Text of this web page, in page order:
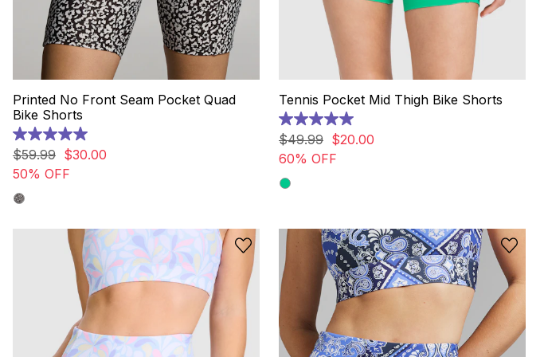
Printed No Front Seam Pocket Quad
Bike Shorts
5.0
out
of
5
stars.
4
$59.99 $30.00
50% OFF
Tennis Pocket Mid Thigh Bike Shorts
5.0
out
of
5
stars.
4
$49.99 $20.00
60% OFF